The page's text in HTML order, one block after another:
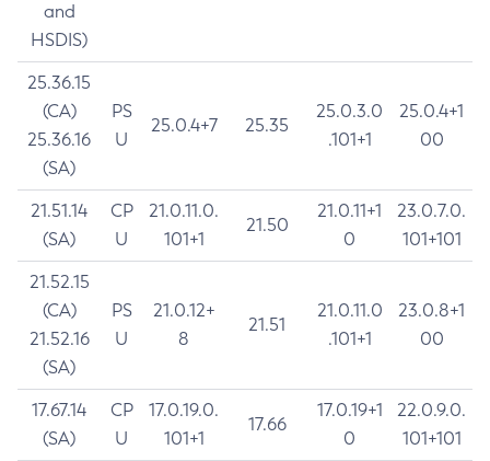
and
HSDIS)
25.36.15
(CA)
25.36.16
(SA)
PS
U
25.0.4+7 25.35
25.0.3.0
.101+1
25.0.4+1
00
21.51.14
(SA)
CP
U
21.0.11.0.
101+1
21.50
21.0.11+1
0
23.0.7.0.
101+101
21.52.15
(CA)
21.52.16
(SA)
PS
U
21.0.12+
8
21.51
21.0.11.0
.101+1
23.0.8+1
00
17.67.14
(SA)
CP
U
17.0.19.0.
101+1
17.66
17.0.19+1
0
22.0.9.0.
101+101